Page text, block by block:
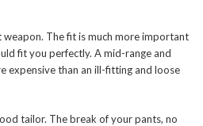
weapon. The fit is much more important
fit you perfectly. A mid-range and
expensive than an ill-fitting and loose
tailor. The break of your pants, no